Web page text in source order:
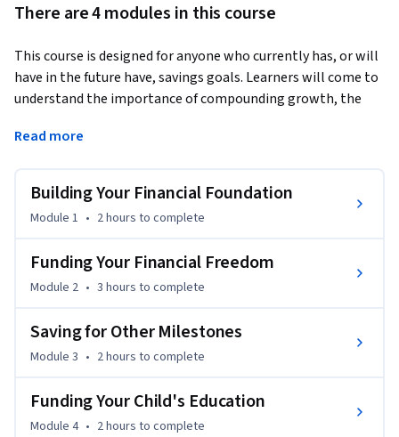
There are 4 modules in this course
This course is designed for anyone who currently has, or will
have in the future have, savings goals. Learners will come to
understand the importance of compounding growth, the
and how much money you need to save now to reach future
goals, like retirement, but also how those goals fit into your
bigger financial picture. For example, saving for retirement,
buying a home, and funding college for your kids all at the
emergencies can prevent the derailment of those financial
goals.
the activities offered, learners will see how to apply what
they are learning about saving money for the future to their
United States of America.
Read more
Building Your Financial Foundation
Module 1 • 2 hours to complete
Funding Your Financial Freedom
Module 2 • 3 hours to complete
Saving for Other Milestones
Module 3 • 2 hours to complete
Funding Your Child's Education
Module 4 • 2 hours to complete